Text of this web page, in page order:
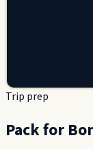
Trip prep
Pack for